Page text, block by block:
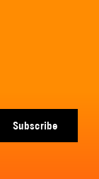
Subscribe